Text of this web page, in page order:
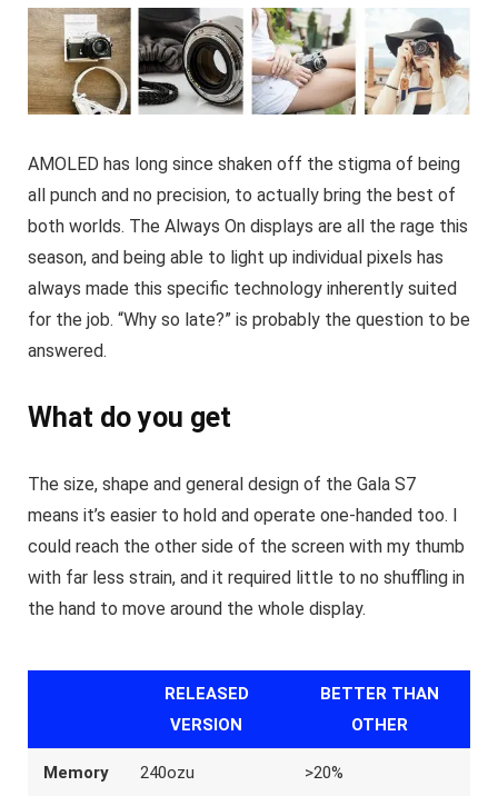
AMOLED has long since shaken off the stigma of being
all punch and no precision, to actually bring the best of
both worlds. The Always On displays are all the rage this
season, and being able to light up individual pixels has
always made this specific technology inherently suited
for the job. “Why so late?” is probably the question to be
answered.
What do you get
The size, shape and general design of the Gala S7
means it’s easier to hold and operate one-handed too. I
could reach the other side of the screen with my thumb
with far less strain, and it required little to no shuffling in
the hand to move around the whole display.
RELEASED
VERSION
BETTER THAN
OTHER
Memory 240ozu >20%